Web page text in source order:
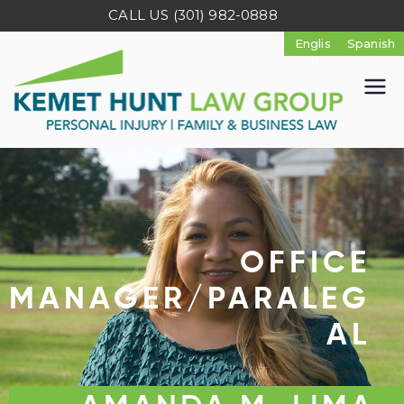
CALL US (301) 982-0888
e
m
e
t
H
u
OFFICE
MANAGER/PARALEG
AL